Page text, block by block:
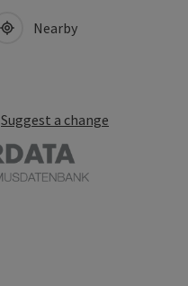
Nearby
Suggest a change